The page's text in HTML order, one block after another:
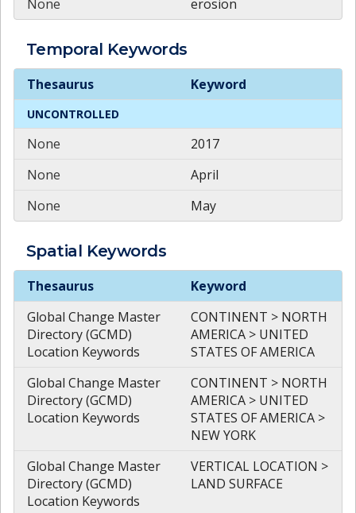
None
erosion
Temporal Keywords
Temporal
Thesaurus Keyword
UNCONTROLLED
None
2017
None
April
None
May
Spatial Keywords
Spatial
Thesaurus
Keyword
Global Change Master
Directory (GCMD)
Location Keywords
CONTINENT > NORTH
AMERICA > UNITED
STATES OF AMERICA
Global Change Master
Directory (GCMD)
Location Keywords
CONTINENT > NORTH
AMERICA > UNITED
STATES OF AMERICA >
NEW YORK
Global Change Master
Directory (GCMD)
Location Keywords
VERTICAL LOCATION >
LAND SURFACE